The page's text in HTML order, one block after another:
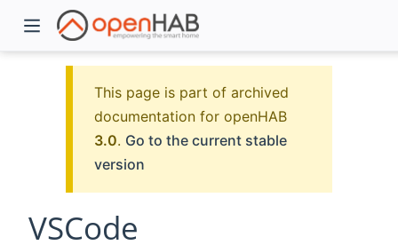
This page is part of archived
documentation for openHAB
3.0. Go to the current stable
version
VSCode